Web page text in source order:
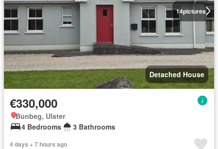
14pictures
Detached House
€330,000
Bunbeg, Ulster
4 Bedrooms
3 Bathrooms
4 days + 7 hours ago